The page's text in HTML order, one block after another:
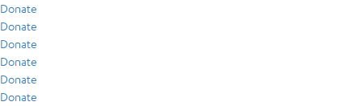
Donate
Donate
Donate
Donate
Donate
Donate